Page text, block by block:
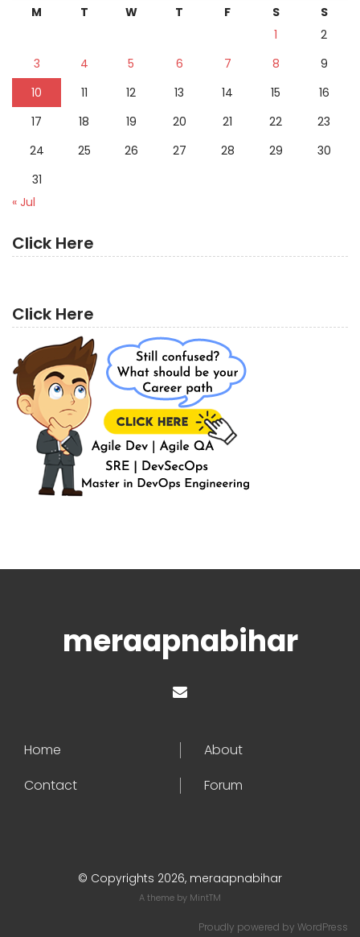
M T W T F S
S
1
2
3
4 5 6 7 8
9
10
11 12 13 14 15
16
17
18 19 20 21 22
23
24
25 26 27 28 29
30
31
« Jul
Click Here
Click Here
meraapnabihar
Home
About
Contact
Forum
© Copyrights 2026, meraapnabihar
A theme by MintTM
Proudly powered by WordPress